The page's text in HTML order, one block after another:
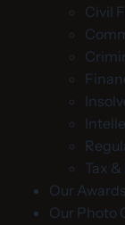
Civil
Tax
Our Awards
Our Photo